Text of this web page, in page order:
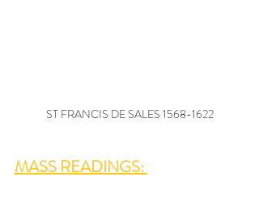
ST FRANCIS DE SALES 1568-1622
MASS READINGS: